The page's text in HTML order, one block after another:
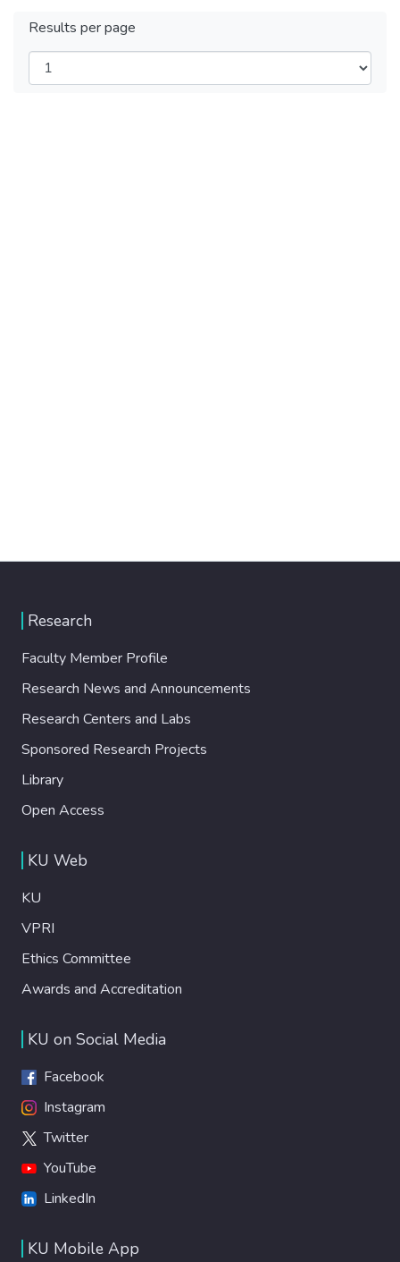
Results per page
Research
Faculty Member Profile
Research News and Announcements
Research Centers and Labs
Sponsored Research Projects
Library
Open Access
KU Web
KU
VPRI
Ethics Committee
Awards and Accreditation
KU on Social Media
Facebook
Instagram
Twitter
YouTube
LinkedIn
KU Mobile App